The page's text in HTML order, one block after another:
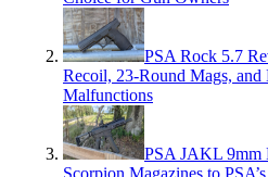
PSA Rock 5.7
Recoil, 23-Round Mags, and
Malfunctions
PSA JAKL 9mm
Scorpion Magazines to